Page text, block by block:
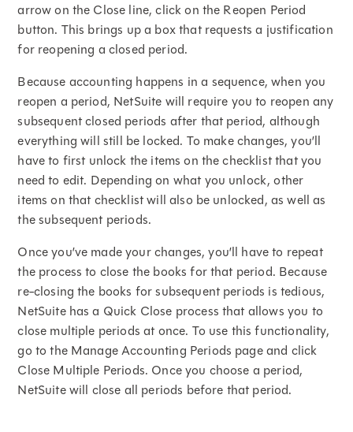
arrow on the Close line, click on the Reopen Period
button. This brings up a box that requests a justification
for reopening a closed period.
Because accounting happens in a sequence, when you
reopen a period, NetSuite will require you to reopen any
subsequent closed periods after that period, although
everything will still be locked. To make changes, you’ll
have to first unlock the items on the checklist that you
need to edit. Depending on what you unlock, other
items on that checklist will also be unlocked, as well as
the subsequent periods.
Once you’ve made your changes, you’ll have to repeat
the process to close the books for that period. Because
re-closing the books for subsequent periods is tedious,
NetSuite has a Quick Close process that allows you to
close multiple periods at once. To use this functionality,
go to the Manage Accounting Periods page and click
Close Multiple Periods. Once you choose a period,
NetSuite will close all periods before that period.